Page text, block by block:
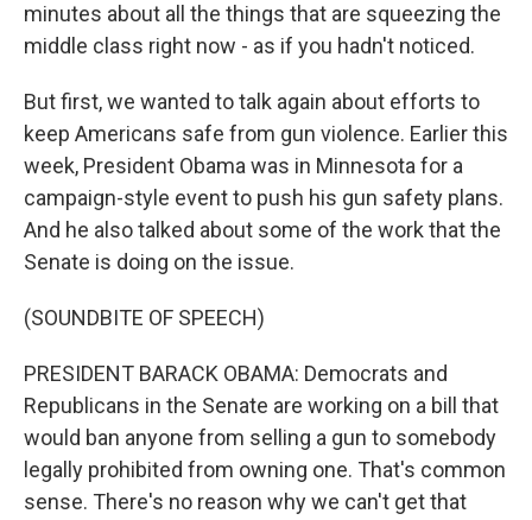
minutes about all the things that are squeezing the
middle class right now - as if you hadn't noticed.
But first, we wanted to talk again about efforts to
keep Americans safe from gun violence. Earlier this
week, President Obama was in Minnesota for a
campaign-style event to push his gun safety plans.
And he also talked about some of the work that the
Senate is doing on the issue.
(SOUNDBITE OF SPEECH)
PRESIDENT BARACK OBAMA: Democrats and
Republicans in the Senate are working on a bill that
would ban anyone from selling a gun to somebody
legally prohibited from owning one. That's common
sense. There's no reason why we can't get that